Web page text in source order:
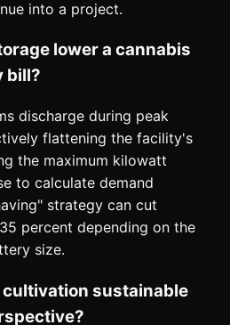
into a project.
lower a cannabis
bill?
discharge during peak
flattening the facility's
the maximum kilowatt
to calculate demand
strategy can cut
percent depending on the
size.
sustainable